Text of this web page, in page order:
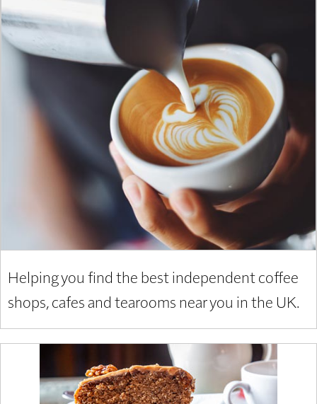
Helping you find the best independent coffee
shops, cafes and tearooms near you in the UK.